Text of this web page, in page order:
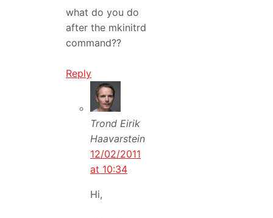
what do you do
after the mkinitrd
command??
Reply
Trond Eirik
Haavarstein
12/02/2011
at 10:34
Hi,